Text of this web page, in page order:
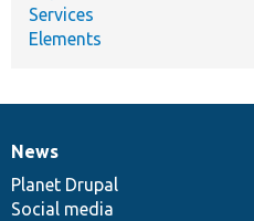
Services
Elements
News
items
News
Planet Drupal
Social media
Our
community
Documentation
Drupal
code
base
Governance
of
community